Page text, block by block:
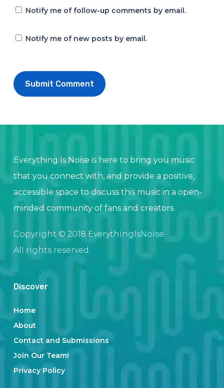
Notify me of follow-up comments by email.
Notify me of new posts by email.
Everything Is Noise is here to bring you music
that you connect with, and provide a positive,
accessible space to discuss this music in a open-
minded community of fans and creators.
Copyright © 2018 EverythingIsNoise.
All rights reserved.
Discover
Home
About
Contact and Submissions
Join Our Team!
Privacy Policy